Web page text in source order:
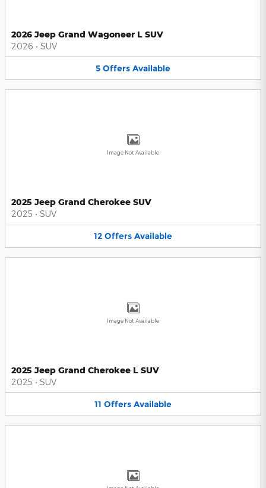
2026 Jeep Grand Wagoneer L SUV
2026 • SUV
5 Offers Available
Image Not Available
2025 Jeep Grand Cherokee SUV
2025 • SUV
12 Offers Available
Image Not Available
2025 Jeep Grand Cherokee L SUV
2025 • SUV
11 Offers Available